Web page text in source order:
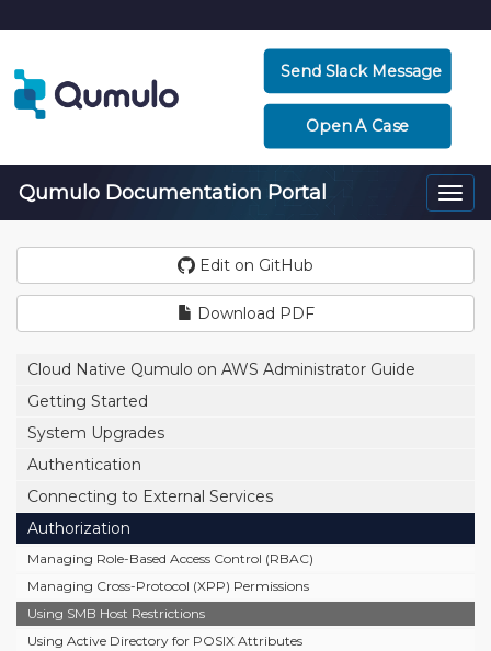
Send Slack Message
Open A Case
Qumulo Documentation Portal
Edit on GitHub
Download PDF
Cloud Native Qumulo on AWS Administrator Guide
Getting Started
System Upgrades
Authentication
Connecting to External Services
Authorization
Managing Role-Based Access Control (RBAC)
Managing Cross-Protocol (XPP) Permissions
Using SMB Host Restrictions
Using Active Directory for POSIX Attributes